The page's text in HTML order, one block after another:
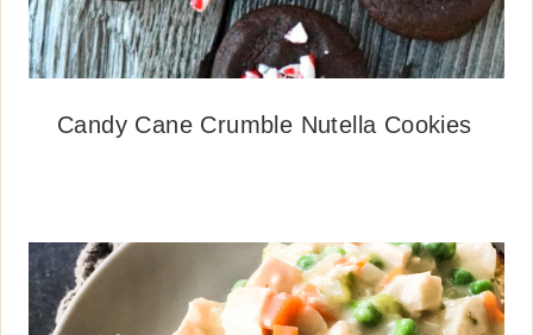
Candy Cane Crumble Nutella Cookies